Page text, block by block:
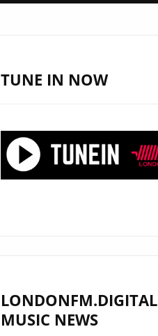
TUNE IN NOW
LONDONFM.DIGITAL
MUSIC NEWS